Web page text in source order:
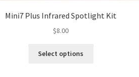
Mini7 Plus Infrared Spotlight Kit
$8.00
Select options